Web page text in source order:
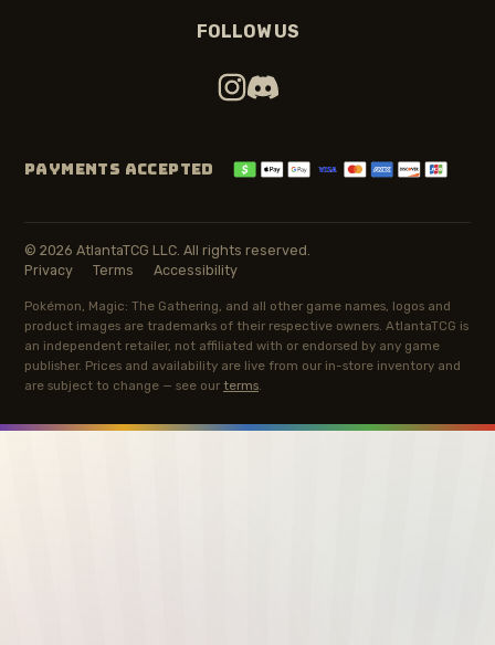
FOLLOW US
PAYMENTS ACCEPTED
© 2026 AtlantaTCG LLC. All rights reserved.
Privacy
Terms Accessibility
Pokémon, Magic: The Gathering, and all other game names, logos and
product images are trademarks of their respective owners. AtlantaTCG is
an independent retailer, not affiliated with or endorsed by any game
publisher. Prices and availability are live from our in-store inventory and
are subject to change — see our terms